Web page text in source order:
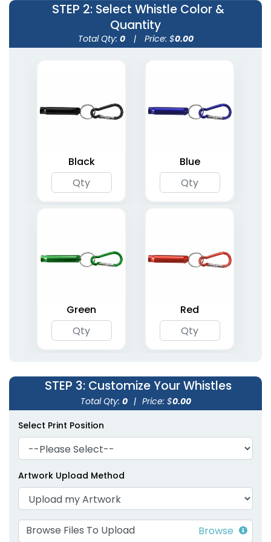
STEP 2: Select Whistle Color &
Quantity
Total Qty: 0 | Price: $0.00
Black Blue
Green Red
STEP 3: Customize Your Whistles
Total Qty: 0 | Price: $0.00
Select Print Position
Artwork Upload Method
Browse Files To Upload